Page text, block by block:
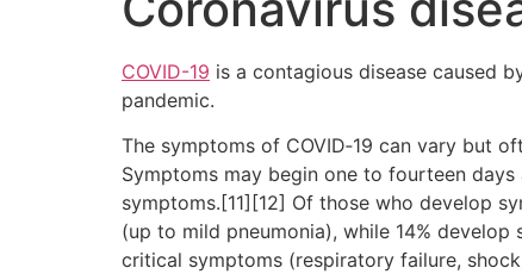
COVID-19 is a contagious disease caused
pandemic.
The symptoms of COVID‑19 can vary but
Symptoms may begin one to fourteen
symptoms.[11][12] Of those who develop
(up to mild pneumonia), while 14%
critical symptoms (respiratory failure,